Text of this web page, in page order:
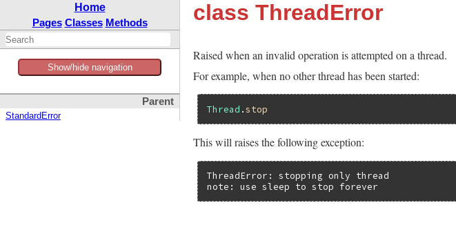
Home
Pages Classes Methods
Show/hide navigation
Parent
StandardError
class ThreadError
Raised when an invalid operation is attempted on a thread.
For example, when no other thread has been started:
Thread .stop
This will raises the following exception:
ThreadError: stopping only thread
note: use sleep to stop forever